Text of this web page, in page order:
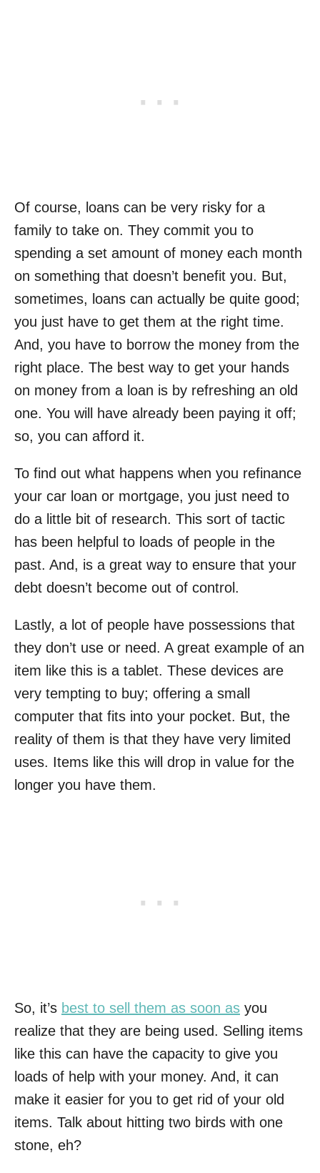
Of course, loans can be very risky for a
family to take on. They commit you to
spending a set amount of money each month
on something that doesn’t benefit you. But,
sometimes, loans can actually be quite good;
you just have to get them at the right time.
And, you have to borrow the money from the
right place. The best way to get your hands
on money from a loan is by refreshing an old
one. You will have already been paying it off;
so, you can afford it.
To find out what happens when you refinance
your car loan or mortgage, you just need to
do a little bit of research. This sort of tactic
has been helpful to loads of people in the
past. And, is a great way to ensure that your
debt doesn’t become out of control.
Lastly, a lot of people have possessions that
they don’t use or need. A great example of an
item like this is a tablet. These devices are
very tempting to buy; offering a small
computer that fits into your pocket. But, the
reality of them is that they have very limited
uses. Items like this will drop in value for the
longer you have them.
So, it’s best to sell them as soon as you
realize that they are being used. Selling items
like this can have the capacity to give you
loads of help with your money. And, it can
make it easier for you to get rid of your old
items. Talk about hitting two birds with one
stone, eh?